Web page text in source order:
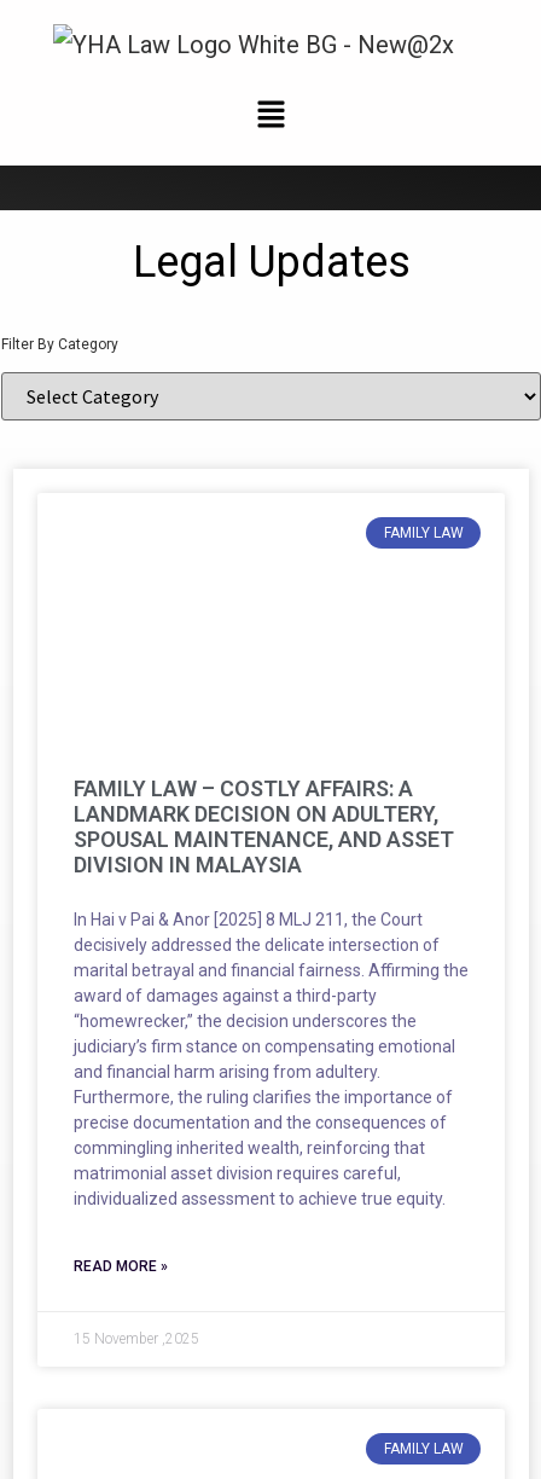
News and Updates
Legal Updates
Filter By Category
FAMILY LAW
FAMILY LAW – COSTLY AFFAIRS: A
LANDMARK DECISION ON ADULTERY,
SPOUSAL MAINTENANCE, AND ASSET
DIVISION IN MALAYSIA
In Hai v Pai & Anor [2025] 8 MLJ 211, the Court
decisively addressed the delicate intersection of
marital betrayal and financial fairness. Affirming the
award of damages against a third-party
“homewrecker,” the decision underscores the
judiciary’s firm stance on compensating emotional
and financial harm arising from adultery.
Furthermore, the ruling clarifies the importance of
precise documentation and the consequences of
commingling inherited wealth, reinforcing that
matrimonial asset division requires careful,
individualized assessment to achieve true equity.
READ MORE »
15 November ,2025
FAMILY LAW